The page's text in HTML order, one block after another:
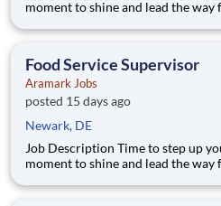
moment to shine and lead the
Services Team. Alongside a
Food Service Supervisor
Aramark Jobs
posted 15 days ago
Newark, DE
Job Description Time to step up your career! This is your
moment to shine and lead the
Services Team. Alongside a